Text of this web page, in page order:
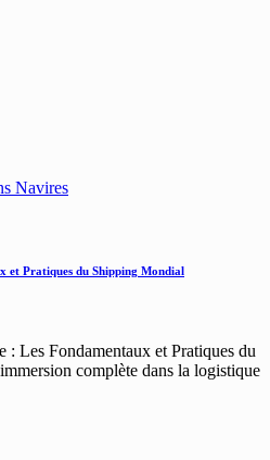
et Pratiques du Shipping Mondial
Les Fondamentaux et Pratiques du
complète dans la logistique